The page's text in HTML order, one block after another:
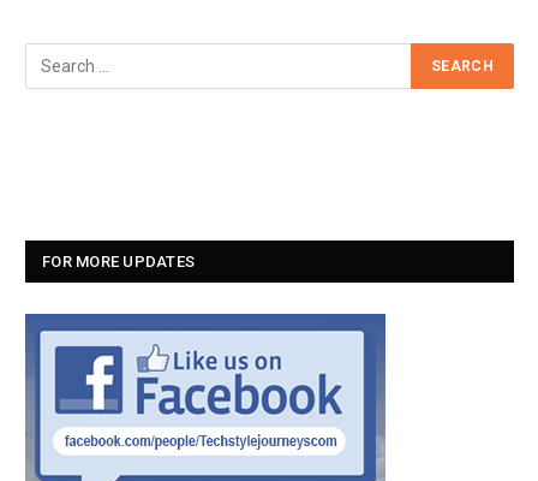
FOR MORE UPDATES